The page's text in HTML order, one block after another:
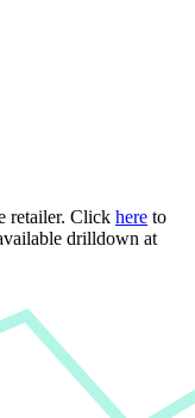
retailer. Click here to
drilldown at